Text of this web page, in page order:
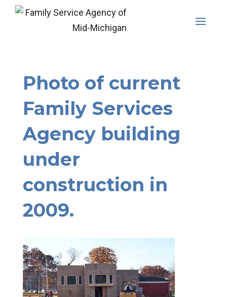
Skip
Photo of current
Family Services
Agency building
under
construction in
2009.